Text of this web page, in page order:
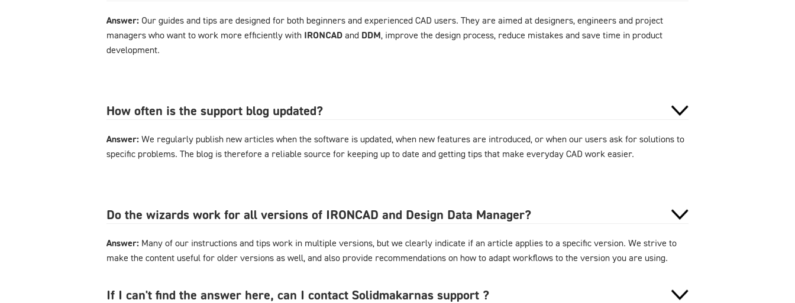
Answer: Our guides and tips are designed for both beginners and experienced CAD users. They are aimed at designers, engineers and project
managers who want to work more efficiently with IRONCAD and DDM, improve the design process, reduce mistakes and save time in product
development.
How often is the support blog updated?
Answer: We regularly publish new articles when the software is updated, when new features are introduced, or when our users ask for solutions to
specific problems. The blog is therefore a reliable source for keeping up to date and getting tips that make everyday CAD work easier.
Do the wizards work for all versions of IRONCAD and Design Data Manager?
Answer: Many of our instructions and tips work in multiple versions, but we clearly indicate if an article applies to a specific version. We strive to
make the content useful for older versions as well, and also provide recommendations on how to adapt workflows to the version you are using.
If I can't find the answer here, can I contact Solidmakarnas support ?